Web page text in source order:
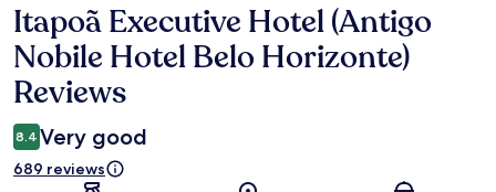
Reviews
Itapoã Executive Hotel (Antigo
Nobile Hotel Belo Horizonte)
Reviews
8.4 Very good
689 reviews